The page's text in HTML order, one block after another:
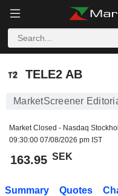
TELE2 AB
TELE2 AB
MarketScreener
Market Closed - Nasdaq
09:30:00 07/08/2026 pm IST
163.95 SEK
Summary Quotes